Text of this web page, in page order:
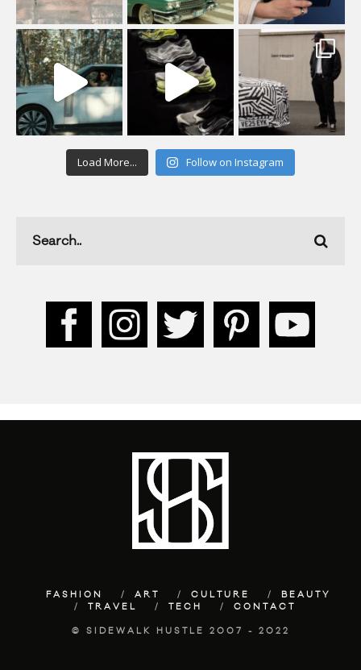
Load More... Follow on Instagram
FASHION ART CULTURE
BEAUTY
TRAVEL
TECH CONTACT
© SIDEWALK HUSTLE 2007 - 2022